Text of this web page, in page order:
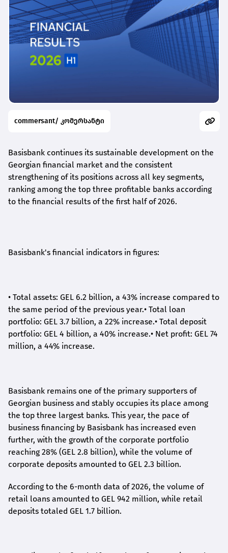
commersant/ კომერსანტი
Basisbank continues its sustainable development on the
Georgian financial market and the consistent
strengthening of its positions across all key segments,
ranking among the top three profitable banks according
to the financial results of the first half of 2026.
Basisbank's financial indicators in figures:
• Total assets: GEL 6.2 billion, a 43% increase compared to
the same period of the previous year.• Total loan
portfolio: GEL 3.7 billion, a 22% increase.• Total deposit
portfolio: GEL 4 billion, a 40% increase.• Net profit: GEL 74
million, a 44% increase.
Basisbank remains one of the primary supporters of
Georgian business and stably occupies its place among
the top three largest banks. This year, the pace of
business financing by Basisbank has increased even
further, with the growth of the corporate portfolio
reaching 28% (GEL 2.8 billion), while the volume of
corporate deposits amounted to GEL 2.3 billion.
According to the 6-month data of2026, the volume of
retail loans amounted to GEL 942 million, while retail
deposits totaled GEL 1.7 billion.